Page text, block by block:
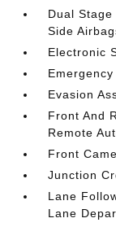
Dual
Side
Electronic
Evasion
Front And
Remote
Front
Junction
Lane
Lane